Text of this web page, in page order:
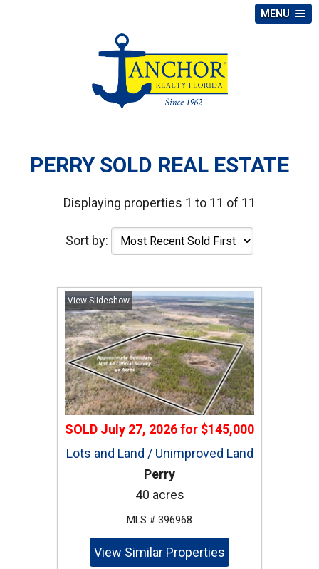
MENU
PERRY SOLD REAL ESTATE
Displaying properties 1 to 11 of 11
Sort by:
View Slideshow
SOLD July 27, 2026for $145,000
Lots and Land / Unimproved Land
Perry
40 acres
MLS # 396968
View Similar Properties